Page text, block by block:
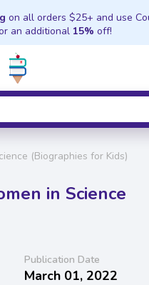
on all orders $25+ and use
an additional 15% off!
(Biographies for Kids)
in Science
Publication Date
March 01, 2022